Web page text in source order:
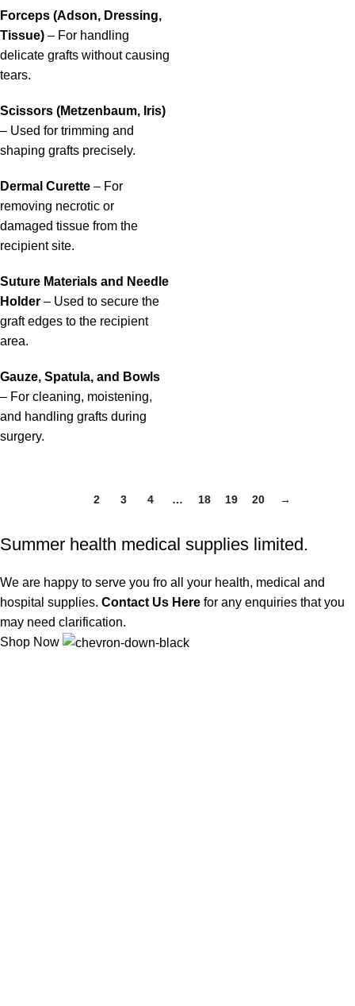
Forceps (Adson, Dressing,
Tissue) – For handling
delicate grafts without causing
tears.
Scissors (Metzenbaum, Iris)
– Used for trimming and
shaping grafts precisely.
Dermal Curette – For
removing necrotic or
damaged tissue from the
recipient site.
Suture Materials and Needle
Holder – Used to secure the
graft edges to the recipient
area.
Gauze, Spatula, and Bowls
– For cleaning, moistening,
and handling grafts during
surgery.
2 3 4 … 18 19 20 →
Summer health medical supplies limited.
We are happy to serve you fro all your health, medical and
hospital supplies. Contact Us Here for any enquiries that you
may need clarification.
Shop Now